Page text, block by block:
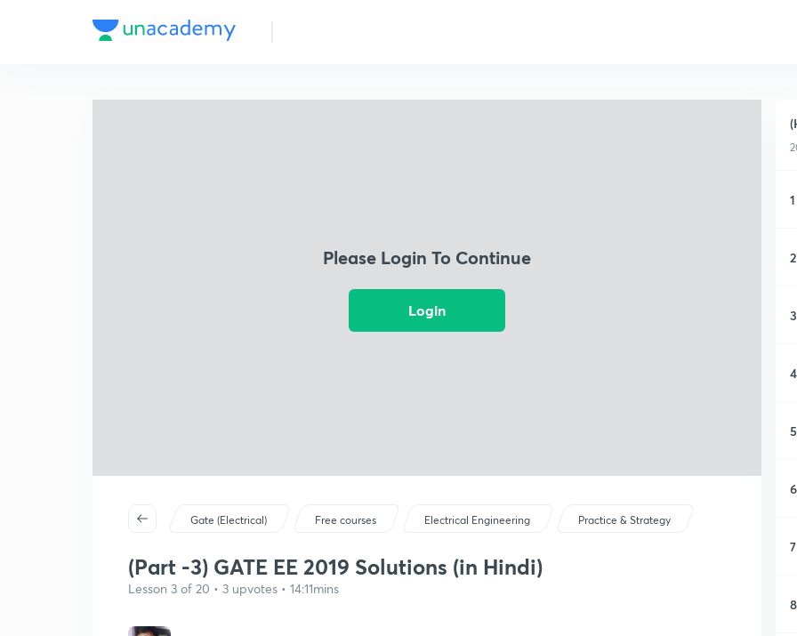
Please Login To Continue
Login
Gate (Electrical) Free courses Electrical Engineering Practice & Strategy
(Part -3) GATE EE 2019 Solutions (in Hindi)
Lesson 3 of 20 • 3 upvotes • 14:11mins
1
2
3
4
5
6
7
8